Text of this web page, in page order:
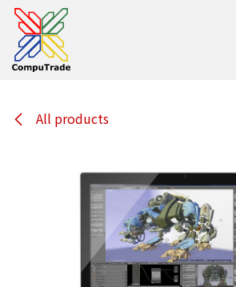
Skip to Content
All products